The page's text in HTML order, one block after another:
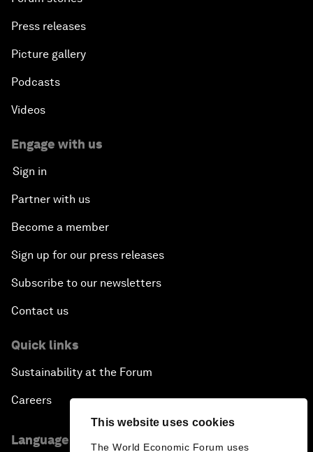
This website uses cookies
The World Economic Forum uses
Press releases
Picture gallery
Podcasts
Videos
Engage with us
Sign in
Partner with us
Become a member
Sign up for our press releases
Subscribe to our newsletters
Contact us
Quick links
Sustainability at the Forum
Careers
Language editions